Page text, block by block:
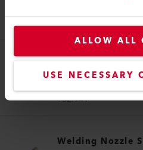
ALLOW ALL
USE NECESSARY
151.599
Sealing nozzle
152.941
Welding Nozzle